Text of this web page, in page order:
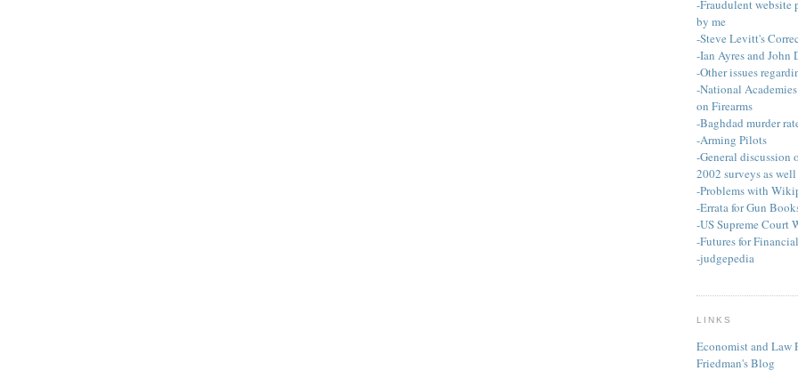
-Fraudulent website
by me
-Steve Levitt's
-Ian Ayres and John
-Other issues
-National
on Firearms
-Baghdad murder
-Arming Pilots
-General discussion
2002 surveys as
-Problems with
-Errata for Gun
-US Supreme Court
-Futures for
-judgepedia
LINKS
Economist and Law
Friedman's Blog